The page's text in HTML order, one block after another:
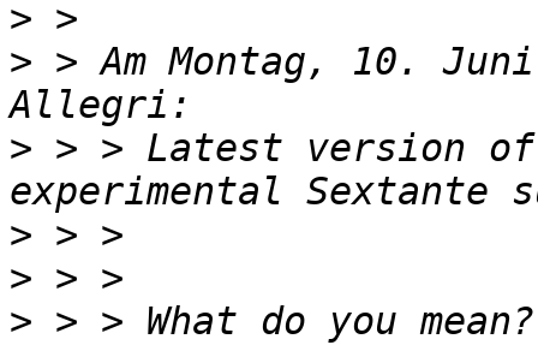
>
> > Am Montag, 10.
> > > Latest version of
>
>
> > > What do you